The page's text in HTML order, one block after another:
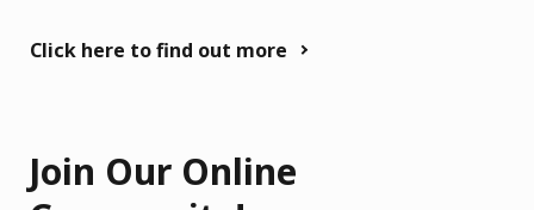
Click here to find out more
Join Our Online